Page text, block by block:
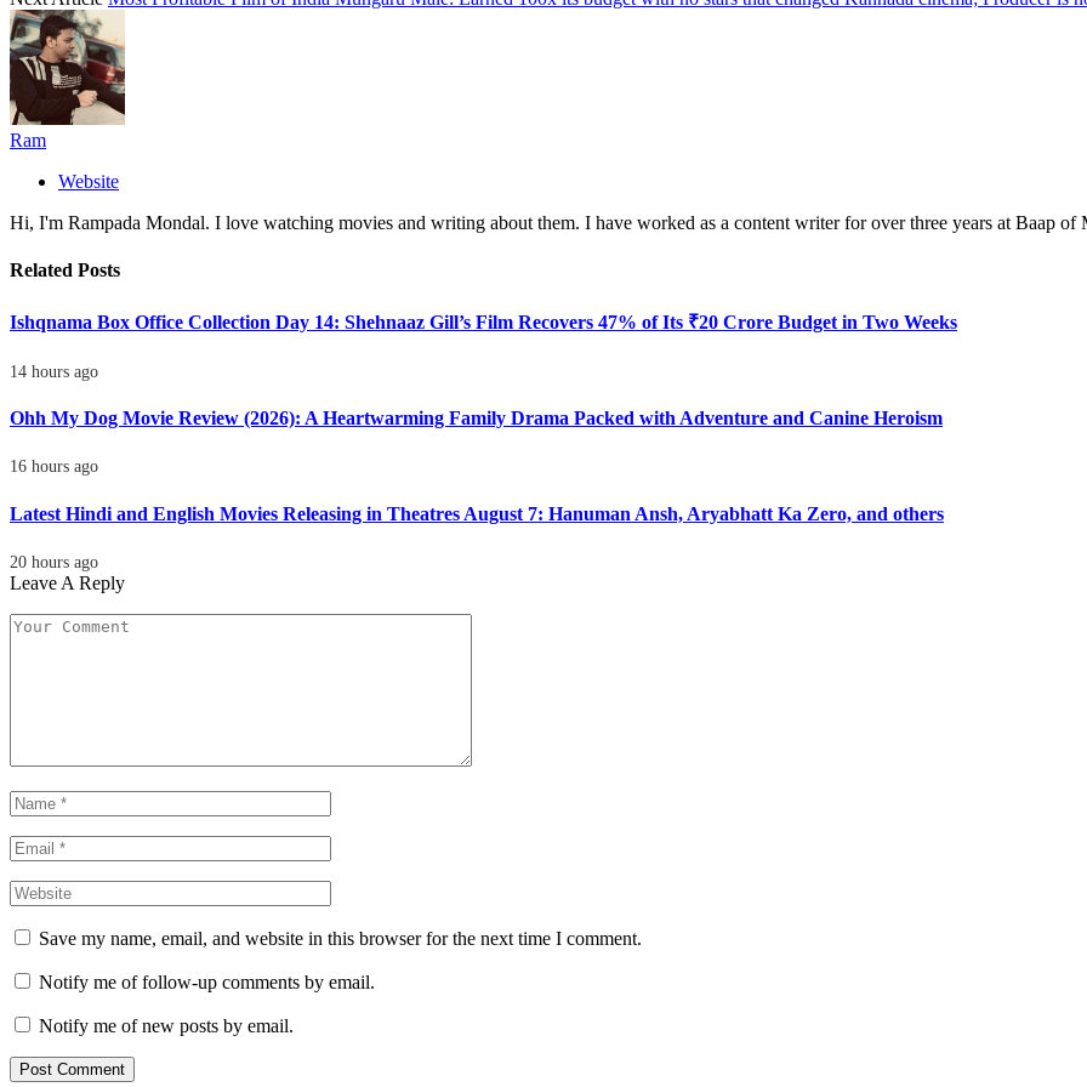
Ram
Website
Hi, I'm Rampada Mondal. I love watching movies and writing about them. I have worked as a content writer for over three years at Baap of
Related Posts
Ishqnama Box Office Collection Day 14: Shehnaaz Gill’s Film Recovers 47% of Its ₹20 Crore Budget in Two Weeks
14 hours ago
Ohh My Dog Movie Review (2026): A Heartwarming Family Drama Packed with Adventure and Canine Heroism
16 hours ago
Latest Hindi and English Movies Releasing in Theatres August 7: Hanuman Ansh, Aryabhatt Ka Zero, and others
20 hours ago
Leave A Reply
Save my name, email, and website in this browser for the next time I comment.
Notify me of follow-up comments by email.
Notify me of new posts by email.